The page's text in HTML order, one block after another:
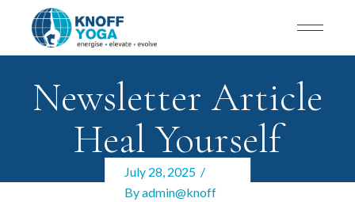
Newsletter Article
Heal Yourself
July 28, 2025
Byadmin@knoff